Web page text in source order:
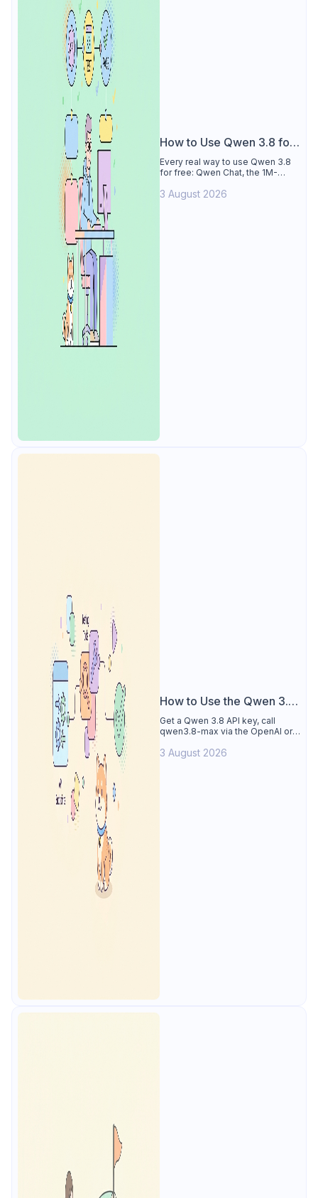
How to Use Qwen 3.8 for
Free
Every real way to use Qwen 3.8
for free: Qwen Chat, the 1M-
(Singapore, 90 days), the open-
3 August 2026
How to Use the Qwen 3.8
API
Get a Qwen 3.8 API key, call
qwen3.8-max via the OpenAI or
reasoning output, and test every
3 August 2026